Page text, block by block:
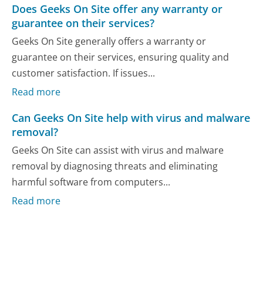
Does Geeks On Site offer any warranty or
guarantee on their services?
Geeks On Site generally offers a warranty or
guarantee on their services, ensuring quality and
customer satisfaction. If issues...
Read more
Can Geeks On Site help with virus and malware
removal?
Geeks On Site can assist with virus and malware
removal by diagnosing threats and eliminating
harmful software from computers...
Read more